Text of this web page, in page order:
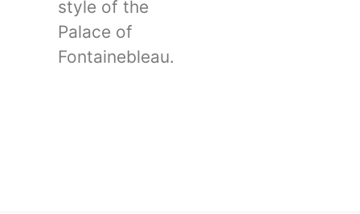
style of the
Palace of
Fontainebleau.